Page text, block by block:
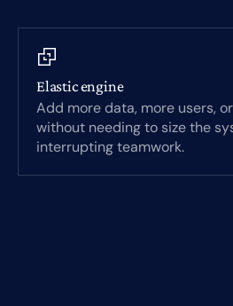
Elastic engine
Add more data, more users,
without needing to size the
interrupting teamwork.